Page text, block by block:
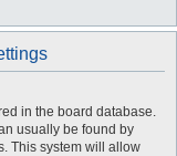
in the board database.
usually be found by
This system will allow